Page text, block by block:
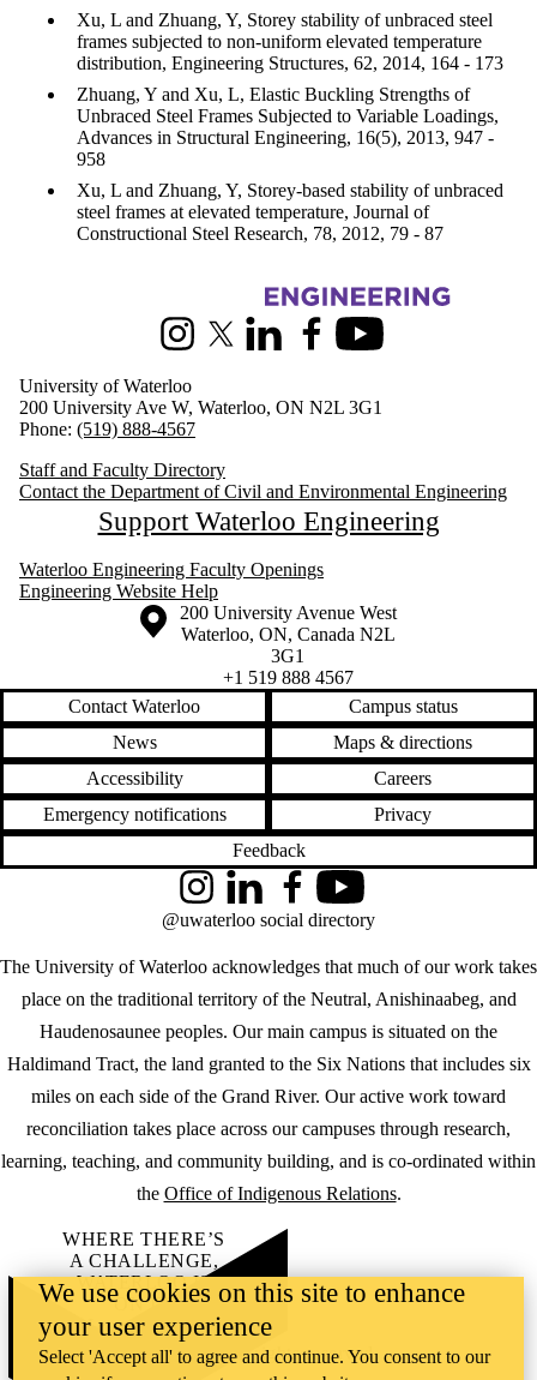
Xu, L and Zhuang, Y, Storey stability of unbraced steel
frames subjected to non-uniform elevated temperature
distribution, Engineering Structures, 62, 2014, 164 - 173
Zhuang, Y and Xu, L, Elastic Buckling Strengths of
Unbraced Steel Frames Subjected to Variable Loadings,
Advances in Structural Engineering, 16(5), 2013, 947 -
958
Xu, L and Zhuang, Y, Storey-based stability of unbraced
steel frames at elevated temperature, Journal of
Constructional Steel Research, 78, 2012, 79 - 87
Information about Civil and Environmental Engineering
InstagramX (formerly Twitter)
LinkedInFacebookYoutube
University of Waterloo
200 University Ave W, Waterloo, ON N2L 3G1
Phone: (519) 888-4567
Staff and Faculty Directory
Contact the Department of Civil and Environmental Engineering
Support Waterloo Engineering
Waterloo Engineering Faculty Openings
Engineering Website Help
Information about the University of Waterloo
Campus map
200 University Avenue West
Waterloo, ON, Canada N2L
3G1
+1 519 888 4567
Contact Waterloo
Campus status
News
Maps & directions
Accessibility
Careers
Emergency notifications
Privacy
Feedback
The University of Waterloo acknowledges that much of our work takes
place on the traditional territory of the Neutral, Anishinaabeg, and
Haudenosaunee peoples. Our main campus is situated on the
Haldimand Tract, the land granted to the Six Nations that includes six
miles on each side of the Grand River. Our active work toward
reconciliation takes place across our campuses through research,
learning, teaching, and community building, and is co-ordinated within
the Office of Indigenous Relations.
InstagramLinkedInFacebookYouTube
@uwaterloo social directory
WHERE THERE’S
A CHALLENGE,
WATERLOO IS
ON IT.
Learn how →
©2026 All rights reserved
We use cookies on this site to enhance
your user experience
Select 'Accept all' to agree and continue. You consent to our